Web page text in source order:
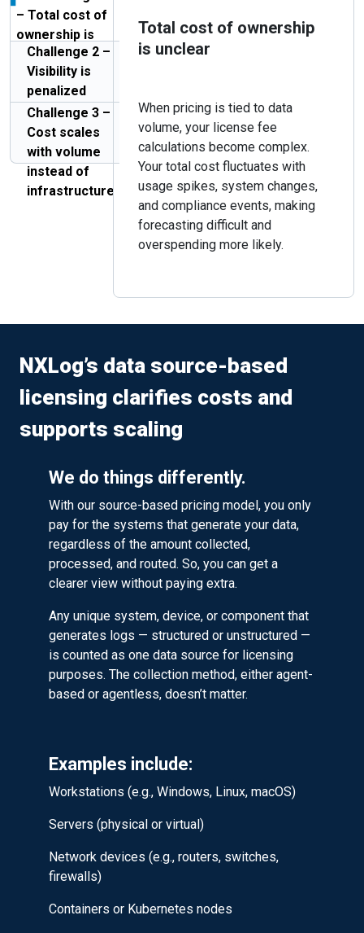
– Total cost of
ownership is
unclear
Challenge 2 –
Visibility is
penalized
Challenge 3 –
Cost scales
with volume
instead of
infrastructure
Total cost of ownership
is unclear
When pricing is tied to data
volume, your license fee
calculations become complex.
Your total cost fluctuates with
usage spikes, system changes,
and compliance events, making
forecasting difficult and
overspending more likely.
NXLog’s data source-based
licensing clarifies costs and
supports scaling
We do things differently.
With our source-based pricing model, you only
pay for the systems that generate your data,
regardless of the amount collected,
processed, and routed. So, you can get a
clearer view without paying extra.
Any unique system, device, or component that
generates logs — structured or unstructured —
is counted as one data source for licensing
purposes. The collection method, either agent-
based or agentless, doesn’t matter.
Examples include:
Workstations (e.g., Windows, Linux, macOS)
Servers (physical or virtual)
Network devices (e.g., routers, switches,
firewalls)
Containers or Kubernetes nodes